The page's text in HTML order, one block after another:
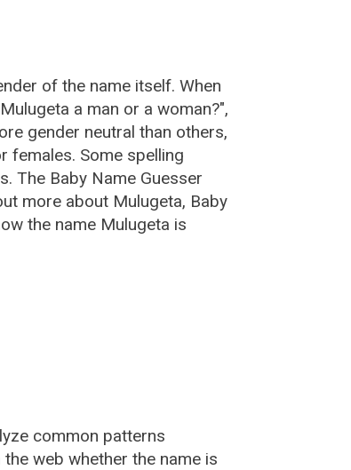
of the name itself. When
a man or a woman?",
gender neutral than others,
females. Some spelling
The Baby Name Guesser
more about Mulugeta, Baby
the name Mulugeta is
common patterns
web whether the name is